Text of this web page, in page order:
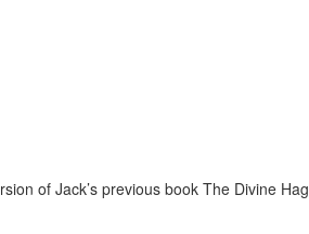
of Jack’s previous book The Divine Hag